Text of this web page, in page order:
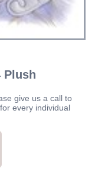
Plush
give us a call to
every individual